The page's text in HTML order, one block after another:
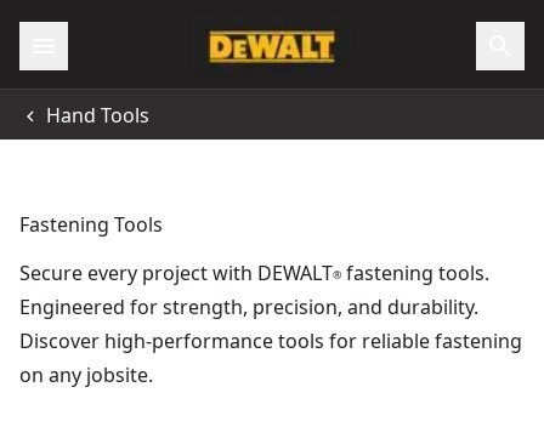
All Locations
Hand Tools
Fastening Tools
Secure every project with DEWALT® fastening tools.
Engineered for strength, precision, and durability.
Discover high-performance tools for reliable fastening
on any jobsite.